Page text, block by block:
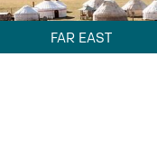
FAR EAST